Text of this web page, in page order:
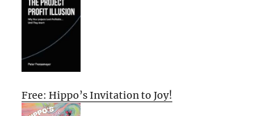
Free: Hippo’s Invitation to Joy!